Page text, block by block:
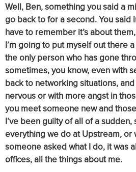
Well, Ben, something you said a
go back to for a second. You said
have to remember it’s about
I’m going to put myself out there
the only person who has gone
sometimes, you know, even with
back to networking situations,
nervous or with more angst in
you meet someone new and
I’ve been guilty of all of a
everything we do at Upstream, or
someone asked what I do, it was
offices, all the things about me.